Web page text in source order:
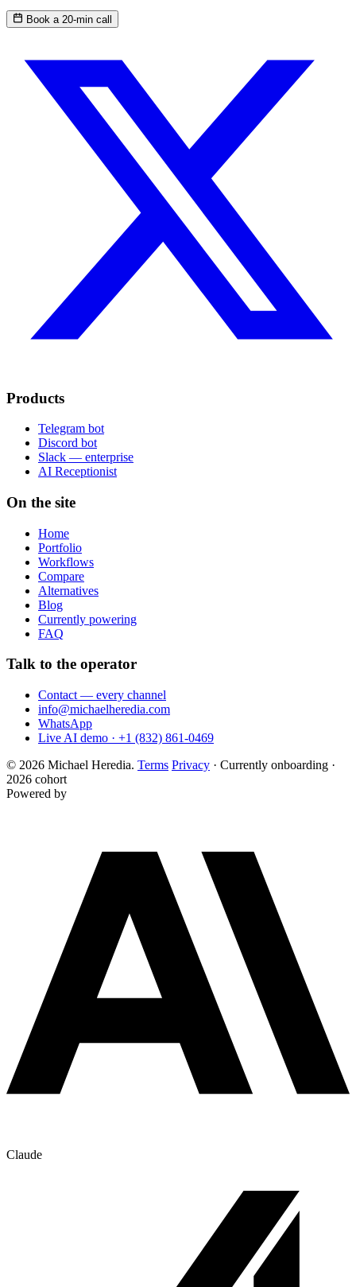
Book a 20-min call
Products
Telegram bot
Discord bot
Slack — enterprise
AI Receptionist
On the site
Home
Portfolio
Workflows
Compare
Alternatives
Blog
Currently powering
FAQ
Talk to the operator
Contact — every channel
info@michaelheredia.com
WhatsApp
Live AI demo · +1 (832) 861-0469
© 2026 Michael Heredia. Terms Privacy · Currently onboarding ·
2026 cohort
Powered by
Claude